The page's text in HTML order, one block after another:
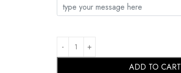
ADD TO CART